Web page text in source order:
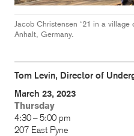
Jacob Christensen ‘21 in a village
Anhalt, Germany.
Tom Levin, Director of
March 23, 2023
Thursday
4:30 – 5:00 pm
207 East Pyne